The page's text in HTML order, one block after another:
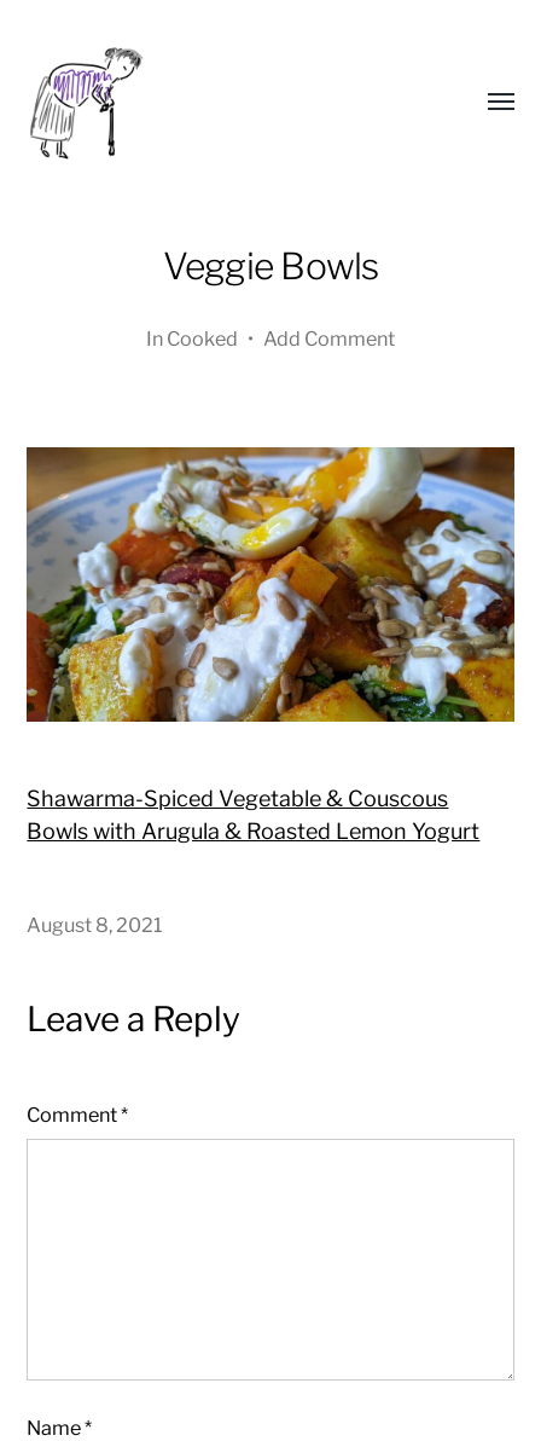
Yongho
Kim
Veggie Bowls
In Cooked • Add Comment
Shawarma-Spiced Vegetable & Couscous
Bowls with Arugula & Roasted Lemon Yogurt
August 8, 2021
Leave a Reply
Comment*
Name*